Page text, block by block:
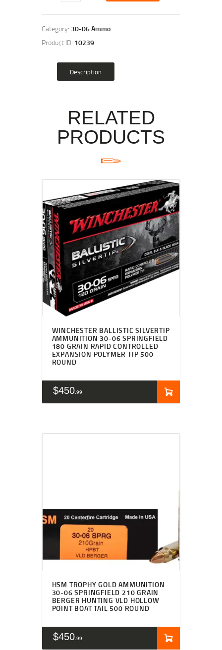
Category: 30-06 Ammo
Product ID: 10239
Description
RELATED
PRODUCTS
WINCHESTER BALLISTIC SILVERTIP
AMMUNITION 30-06 SPRINGFIELD
180 GRAIN RAPID CONTROLLED
EXPANSION POLYMER TIP 500
ROUND
$450 99
HSM TROPHY GOLD AMMUNITION
30-06 SPRINGFIELD 210 GRAIN
BERGER HUNTING VLD HOLLOW
POINT BOAT TAIL 500 ROUND
$450 99